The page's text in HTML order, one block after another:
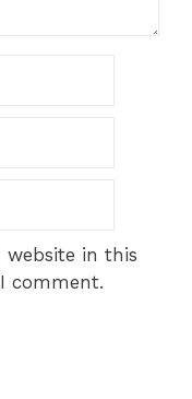
website in this
comment.